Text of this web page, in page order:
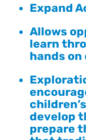
Expand
Allows
learn
hands
develop
prepare